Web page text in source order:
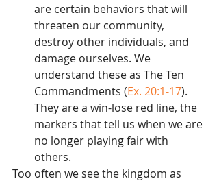
are certain behaviors that will
threaten our community,
destroy other individuals, and
damage ourselves. We
understand these as The Ten
Commandments (Ex. 20:1-17).
They are a win-lose red line, the
markers that tell us when we are
no longer playing fair with
others.
Too often we see the kingdom as